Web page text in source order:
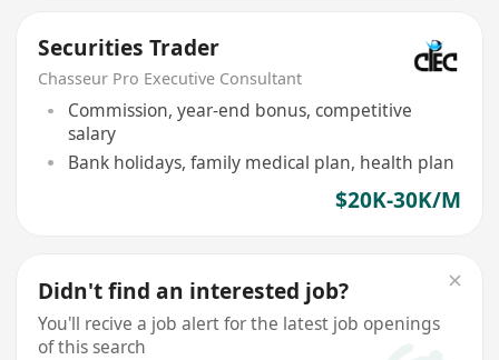
Securities Trader
Chasseur Pro Executive Consultant
Commission, year-end bonus, competitive
salary
Bank holidays, family medical plan, health plan
$20K-30K/M
Didn't find an interested job?
You'll recive a job alert for the latest job openings
of this search